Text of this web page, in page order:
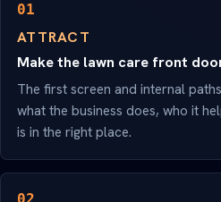
01
ATTRACT
Make the lawn care front
The first screen and internal
what the business does, who it
is in the right place.